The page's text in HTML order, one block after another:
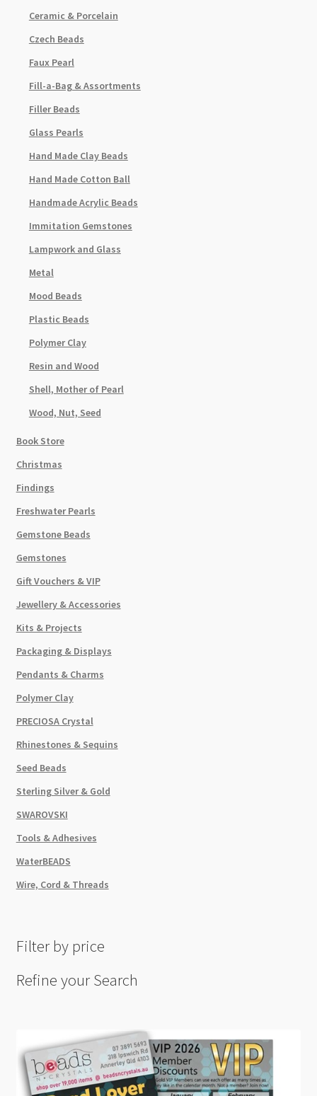
Ceramic & Porcelain
Czech Beads
Faux Pearl
Fill-a-Bag & Assortments
Filler Beads
Glass Pearls
Hand Made Clay Beads
Hand Made Cotton Ball
Handmade Acrylic Beads
Immitation Gemstones
Lampwork and Glass
Metal
Mood Beads
Plastic Beads
Polymer Clay
Resin and Wood
Shell, Mother of Pearl
Wood, Nut, Seed
Book Store
Christmas
Findings
Freshwater Pearls
Gemstone Beads
Gemstones
Gift Vouchers & VIP
Jewellery & Accessories
Kits & Projects
Packaging & Displays
Pendants & Charms
Polymer Clay
PRECIOSA Crystal
Rhinestones & Sequins
Seed Beads
Sterling Silver & Gold
SWAROVSKI
Tools & Adhesives
WaterBEADS
Wire, Cord & Threads
Filter by price
Refine your Search